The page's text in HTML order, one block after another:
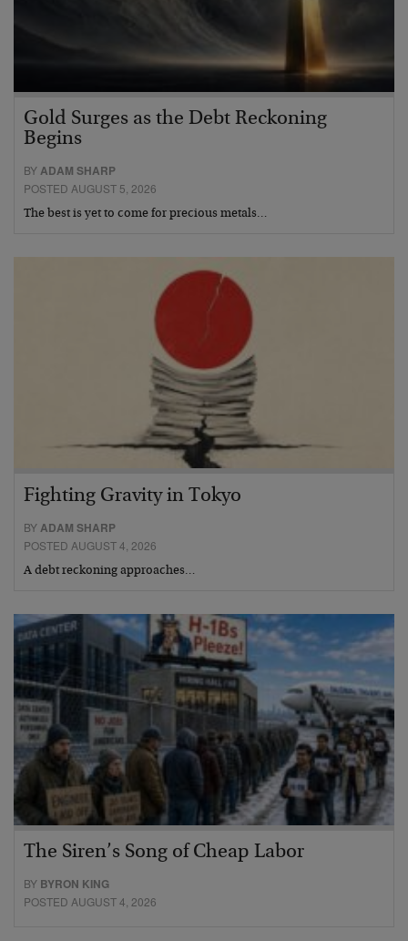
Gold Surges as the Debt Reckoning
Begins
BYADAM SHARP
POSTED AUGUST 5, 2026
The best is yet to come for precious metals…
Fighting Gravity in Tokyo
BY ADAM SHARP
POSTED AUGUST 4, 2026
A debt reckoning approaches…
The Siren’s Song of Cheap Labor
BY BYRON KING
POSTED AUGUST 4, 2026